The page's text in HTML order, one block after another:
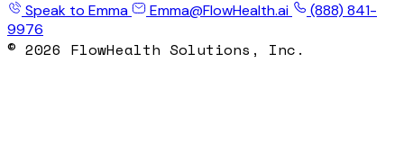
Speak to Emma Emma@FlowHealth.ai
(888) 841-
9976
© 2026 FlowHealth Solutions, Inc.